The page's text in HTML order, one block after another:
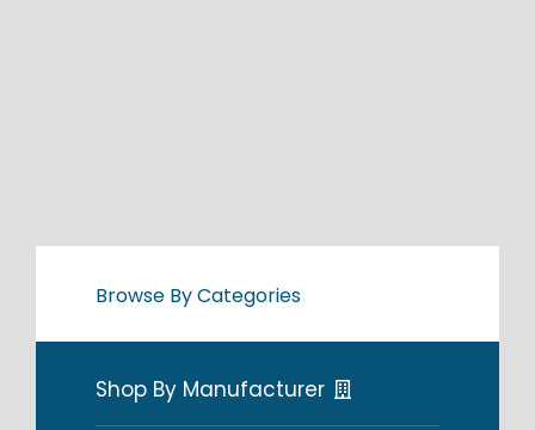
Browse By Categories
Shop By Manufacturer